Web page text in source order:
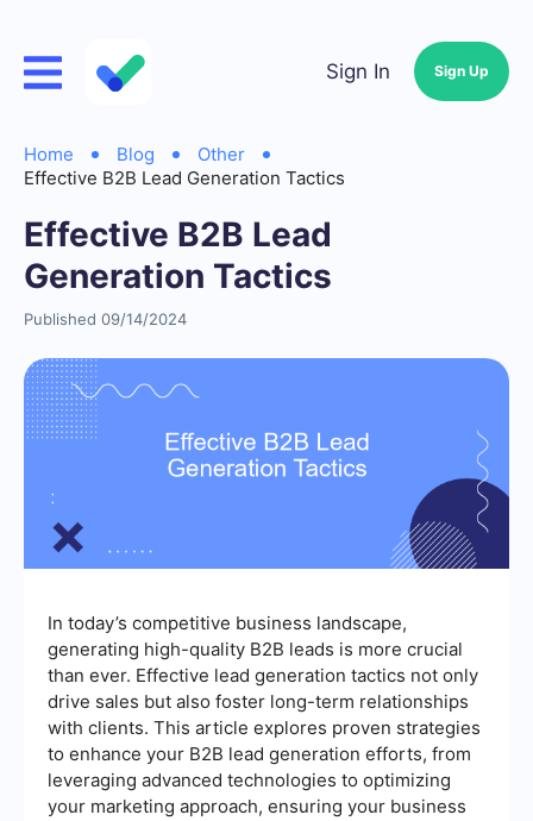
Sign In Sign Up
Home Blog
Other
Effective B2B Lead Generation Tactics
Effective B2B Lead
Generation Tactics
Published 09/14/2024
In today’s competitive business landscape,
generating high-quality B2B leads is more crucial
than ever. Effective lead generation tactics not only
drive sales but also foster long-term relationships
with clients. This article explores proven strategies
to enhance your B2B lead generation efforts, from
leveraging advanced technologies to optimizing
your marketing approach, ensuring your business